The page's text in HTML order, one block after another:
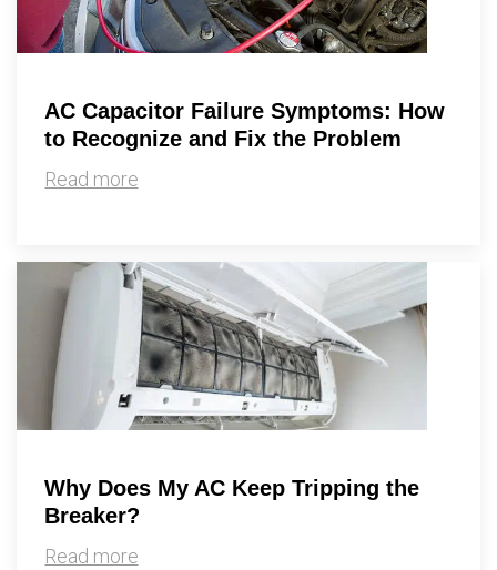
AC Capacitor Failure Symptoms: How
to Recognize and Fix the Problem
Read more
Why Does My AC Keep Tripping the
Breaker?
Read more